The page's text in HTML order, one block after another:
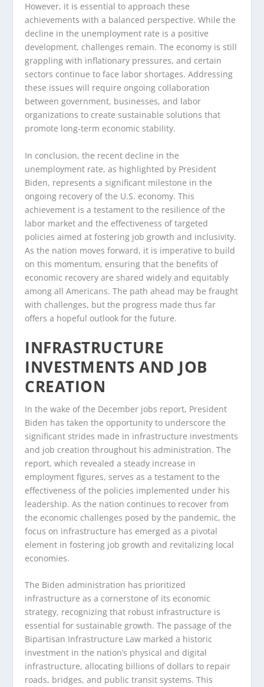
However, it is essential to approach these
achievements with a balanced perspective. While the
decline in the unemployment rate is a positive
development, challenges remain. The economy is still
grappling with inflationary pressures, and certain
sectors continue to face labor shortages. Addressing
these issues will require ongoing collaboration
between government, businesses, and labor
organizations to create sustainable solutions that
promote long-term economic stability.
In conclusion, the recent decline in the
unemployment rate, as highlighted by President
Biden, represents a significant milestone in the
ongoing recovery of the U.S. economy. This
achievement is a testament to the resilience of the
labor market and the effectiveness of targeted
policies aimed at fostering job growth and inclusivity.
As the nation moves forward, it is imperative to build
on this momentum, ensuring that the benefits of
economic recovery are shared widely and equitably
among all Americans. The path ahead may be fraught
with challenges, but the progress made thus far
offers a hopeful outlook for the future.
INFRASTRUCTURE
INVESTMENTS AND JOB
CREATION
In the wake of the December jobs report, President
Biden has taken the opportunity to underscore the
significant strides made in infrastructure investments
and job creation throughout his administration. The
report, which revealed a steady increase in
employment figures, serves as a testament to the
effectiveness of the policies implemented under his
leadership. As the nation continues to recover from
the economic challenges posed by the pandemic, the
focus on infrastructure has emerged as a pivotal
element in fostering job growth and revitalizing local
economies.
The Biden administration has prioritized
infrastructure as a cornerstone of its economic
strategy, recognizing that robust infrastructure is
essential for sustainable growth. The passage of the
Bipartisan Infrastructure Law marked a historic
investment in the nation’s physical and digital
infrastructure, allocating billions of dollars to repair
roads, bridges, and public transit systems. This